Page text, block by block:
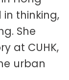
in thinking,
She
at CUHK,
urban